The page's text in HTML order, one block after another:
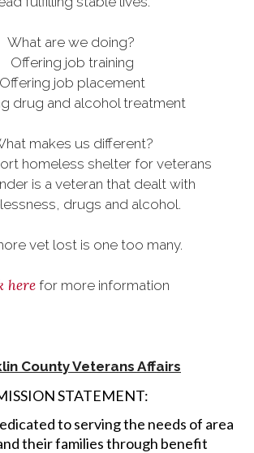
What are we doing?
Offering job training
Offering job placement
drug and alcohol treatment
makes us different?
homeless shelter for veterans
is a veteran that dealt with
drugs and alcohol.
vet lost is one too many.
here for more information
County Veterans Affairs
STATEMENT:
to serving the needs of area
their families through benefit